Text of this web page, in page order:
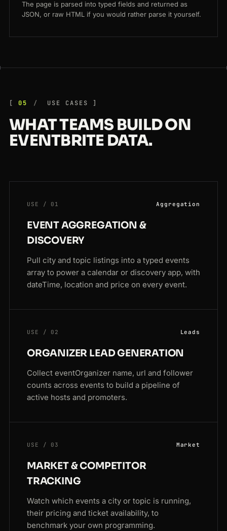
The page is parsed into typed fields and returned as
JSON, or raw HTML if you would rather parse it yourself.
05 USE CASES
WHAT TEAMS BUILD ON
EVENTBRITE DATA.
USE / 01 Aggregation
EVENT AGGREGATION &
DISCOVERY
Pull city and topic listings into a typed events
array to power a calendar or discovery app, with
dateTime, location and price on every event.
USE / 02 Leads
ORGANIZER LEAD GENERATION
Collect eventOrganizer name, url and follower
counts across events to build a pipeline of
active hosts and promoters.
USE / 03 Market
MARKET & COMPETITOR
TRACKING
Watch which events a city or topic is running,
their pricing and ticket availability, to
benchmark your own programming.